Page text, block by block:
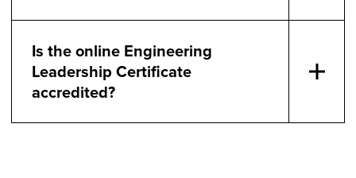
Is the online Engineering
Leadership Certificate
accredited?